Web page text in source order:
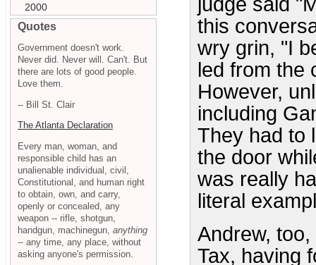
this
wry grin, "I
led from the
However,
including
They had to
the door
was really
literal
Andrew,
Tax, having
2000
Quotes
Government doesn't work.
Never did. Never will. Can't. But
there are lots of good people.
Love them.
-- Bill St. Clair
The Atlanta Declaration
Every man, woman, and
responsible child has an
unalienable individual, civil,
Constitutional, and human right
to obtain, own, and carry,
openly or concealed, any
weapon -- rifle, shotgun,
handgun, machinegun, anything
-- any time, any place, without
asking anyone's permission.